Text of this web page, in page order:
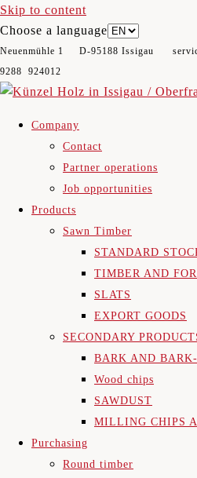
Skip to content
Choose a language
Neuenmühle 1 D-95188 Issigau​
9288 924012
Company
Contact
Partner operations
Job opportunities
Products
Sawn Timber
STANDARD
TIMBER AND
SLATS
EXPORT GOODS
SECONDARY
BARK AND
Wood chips
SAWDUST
MILLING CHIPS
Purchasing
Round timber